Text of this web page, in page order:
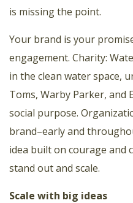
is missing the point.
Your brand is your
engagement. Charity:
in the clean water space,
Toms, Warby Parker,
social purpose.
brand–early and
idea built on courage and
stand out and scale.
Scale with big ideas